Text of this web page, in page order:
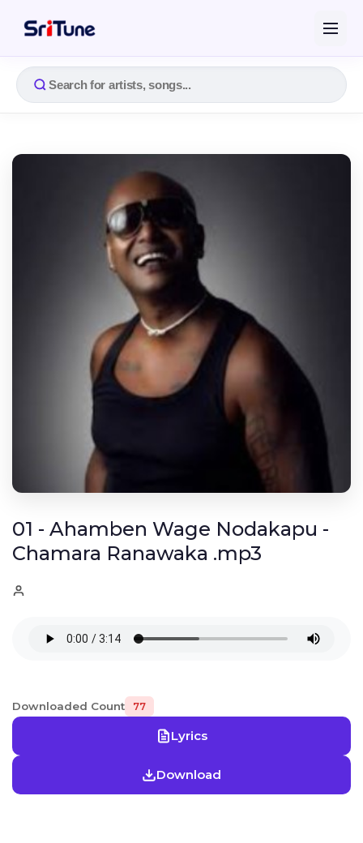
01 - Ahamben Wage Nodakapu -
Chamara Ranawaka .mp3
Downloaded Count 77
Lyrics
Download